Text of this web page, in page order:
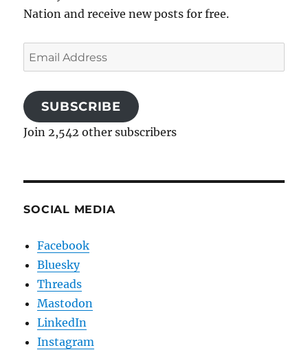
Nation and receive new posts for free.
Email
Address
SUBSCRIBE
Join 2,542 other subscribers
SOCIAL MEDIA
Facebook
Bluesky
Threads
Mastodon
LinkedIn
Instagram